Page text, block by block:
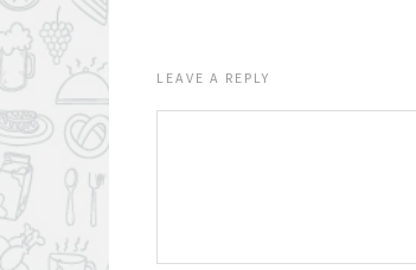
LEAVE A REPLY